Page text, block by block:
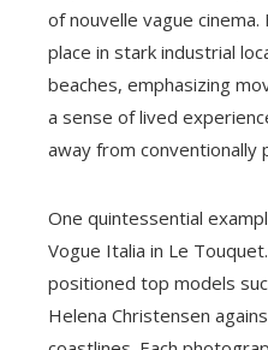
of nouvelle vague
place in stark industrial
beaches, emphasizing
a sense of lived
away from conventionally
One quintessential
Vogue Italia in Le
positioned top models
Helena Christensen